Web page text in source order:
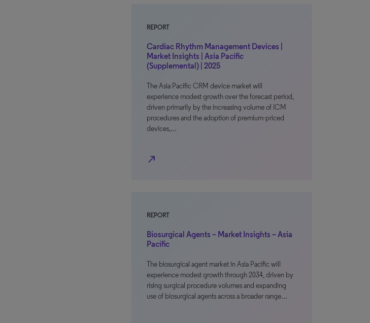
REPORT
Cardiac Rhythm Management Devices |
Market Insights | Asia Pacific
(Supplemental) | 2025
The Asia Pacific CRM device market will
experience modest growth over the forecast period,
driven primarily by the increasing volume of ICM
procedures and the adoption of premium-priced
devices,…
north_east
REPORT
Biosurgical Agents – Market Insights – Asia
Pacific
The biosurgical agent market in Asia Pacific will
experience modest growth through 2034, driven by
rising surgical procedure volumes and expanding
use of biosurgical agents across a broader range…